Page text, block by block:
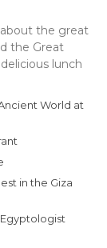
the great
the Great
lunch
World at
in the Giza